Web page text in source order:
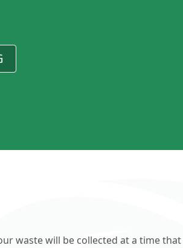
waste will be collected at a time that